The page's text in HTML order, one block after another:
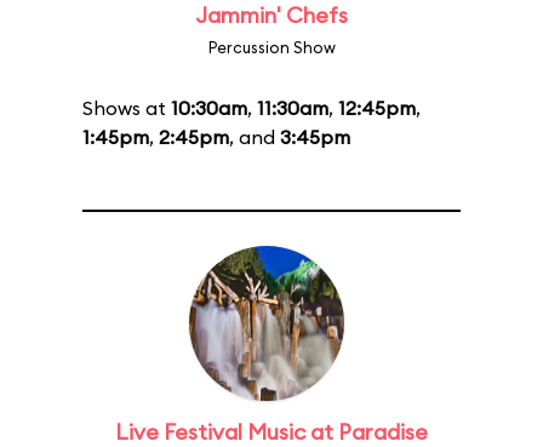
Jammin' Chefs
Percussion Show
Shows at 10:30am, 11:30am, 12:45pm,
1:45pm, 2:45pm, and 3:45pm
Live Festival Music at Paradise